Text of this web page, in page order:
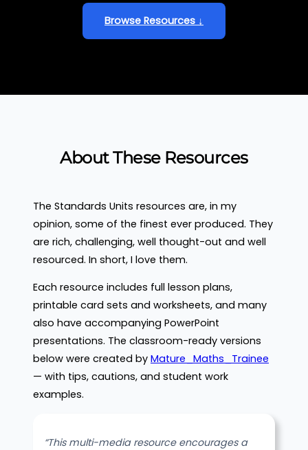
Browse Resources ↓
About These Resources
The Standards Units resources are, in my
opinion, some of the finest ever produced. They
are rich, challenging, well thought-out and well
resourced. In short, I love them.
Each resource includes full lesson plans,
printable card sets and worksheets, and many
also have accompanying PowerPoint
presentations. The classroom-ready versions
below were created by Mature_Maths_Trainee
— with tips, cautions, and student work
examples.
“This multi-media resource encourages a